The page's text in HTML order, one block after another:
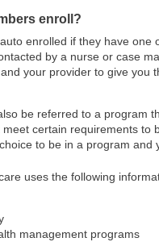
enroll?
enrolled if they have one
by a nurse or case
your provider to give you
be referred to a program
meet certain requirements to
to be in a program
uses the following
management programs